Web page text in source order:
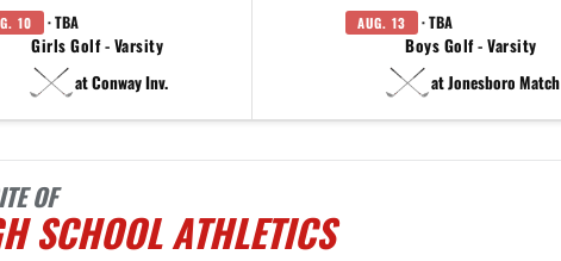
10 · TBA
Girls Golf - Varsity
at Conway Inv.
AUG. 13 · TBA
Boys Golf - Varsity
at Jonesboro Match
OF
SCHOOL ATHLETICS